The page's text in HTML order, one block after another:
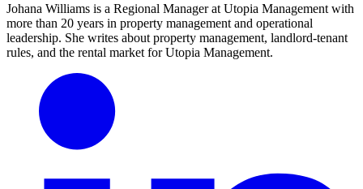
Johana Williams is a Regional Manager at Utopia Management with
more than 20 years in property management and operational
leadership. She writes about property management, landlord-tenant
rules, and the rental market for Utopia Management.